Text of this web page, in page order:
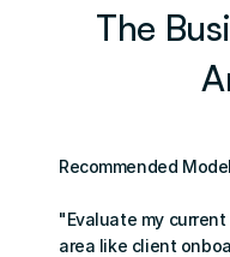
The
Recommended
"Evaluate my
area like client